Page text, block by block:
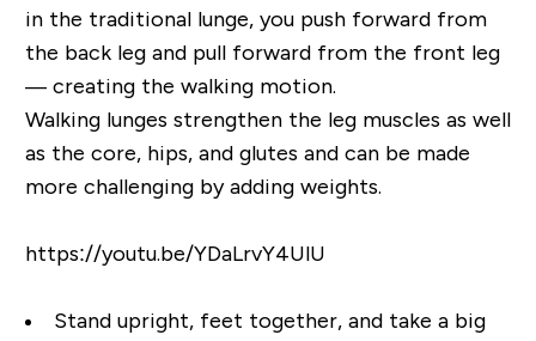
in the traditional lunge, you push forward from
the back leg and pull forward from the front leg
— creating the walking motion.
Walking lunges strengthen the leg muscles as well
as the core, hips, and glutes and can be made
more challenging by adding weights.
https://youtu.be/YDaLrvY4UlU
Stand upright, feet together, and take a big